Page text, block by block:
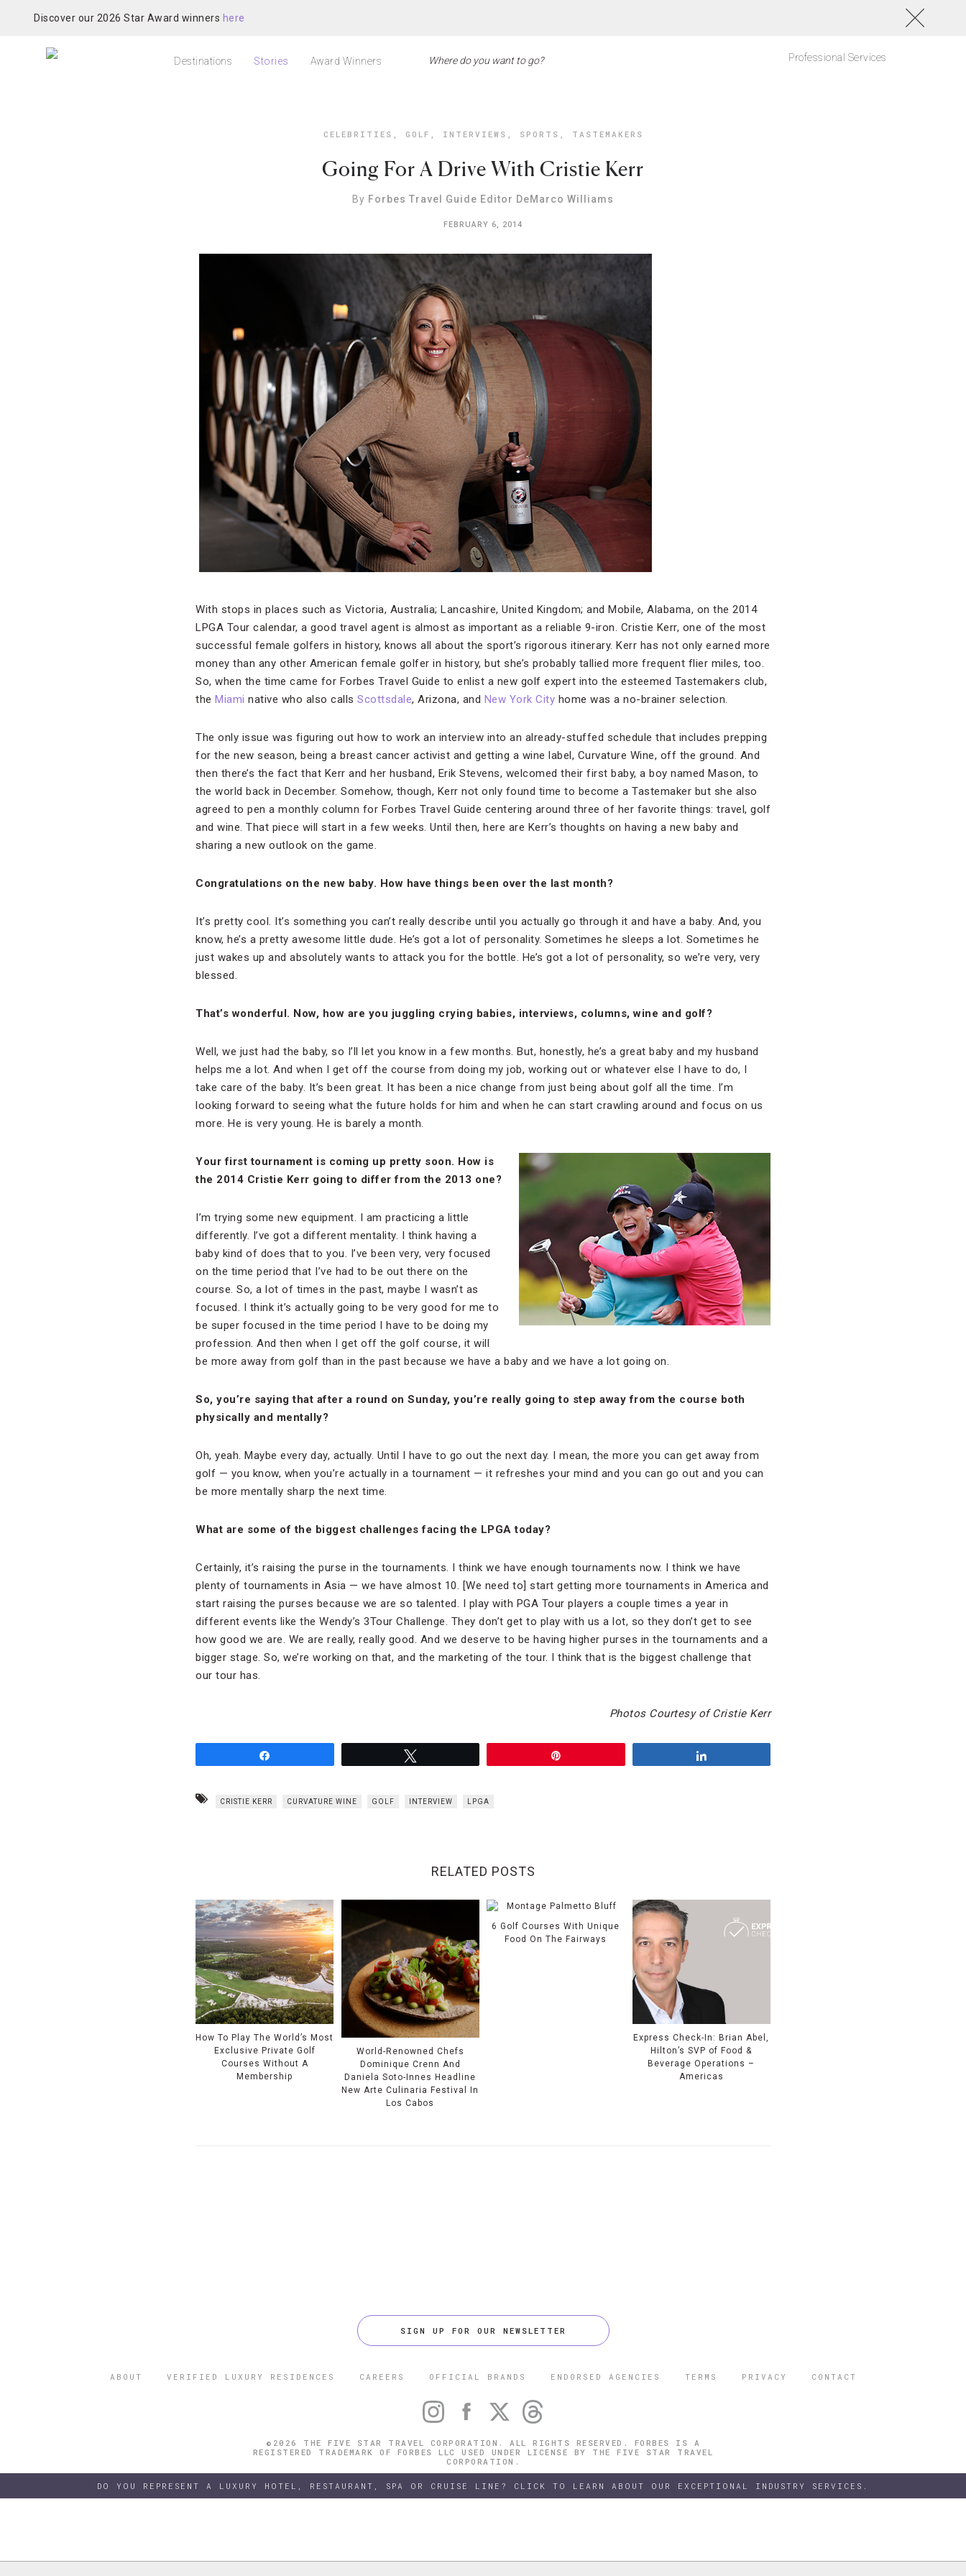
Discover our 2026 Star Award winners here
Destinations Stories Award Winners Professional Services
CELEBRITIES , GOLF , INTERVIEWS , SPORTS , TASTEMAKERS
Going For A Drive With Cristie Kerr
By Forbes Travel Guide Editor DeMarco Williams
FEBRUARY 6, 2014
With stops in places such as Victoria, Australia; Lancashire, United Kingdom; and Mobile, Alabama, on the 2014
LPGA Tour calendar, a good travel agent is almost as important as a reliable 9-iron. Cristie Kerr, one of the most
successful female golfers in history, knows all about the sport’s rigorous itinerary. Kerr has not only earned more
money than any other American female golfer in history, but she’s probably tallied more frequent flier miles, too.
So, when the time came for Forbes Travel Guide to enlist a new golf expert into the esteemed Tastemakers club,
the Miami native who also calls Scottsdale, Arizona, and New York City home was a no-brainer selection.
The only issue was figuring out how to work an interview into an already-stuffed schedule that includes prepping
for the new season, being a breast cancer activist and getting a wine label, Curvature Wine, off the ground. And
then there’s the fact that Kerr and her husband, Erik Stevens, welcomed their first baby, a boy named Mason, to
the world back in December. Somehow, though, Kerr not only found time to become a Tastemaker but she also
agreed to pen a monthly column for Forbes Travel Guide centering around three of her favorite things: travel, golf
and wine. That piece will start in a few weeks. Until then, here are Kerr’s thoughts on having a new baby and
sharing a new outlook on the game.
Congratulations on the new baby. How have things been over the last month?
It’s pretty cool. It’s something you can’t really describe until you actually go through it and have a baby. And, you
know, he’s a pretty awesome little dude. He’s got a lot of personality. Sometimes he sleeps a lot. Sometimes he
just wakes up and absolutely wants to attack you for the bottle. He’s got a lot of personality, so we’re very, very
blessed.
That’s wonderful. Now, how are you juggling crying babies, interviews, columns, wine and golf?
Well, we just had the baby, so I’ll let you know in a few months. But, honestly, he’s a great baby and my husband
helps me a lot. And when I get off the course from doing my job, working out or whatever else I have to do, I
take care of the baby. It’s been great. It has been a nice change from just being about golf all the time. I’m
looking forward to seeing what the future holds for him and when he can start crawling around and focus on us
more. He is very young. He is barely a month.
Your first tournament is coming up pretty soon. How is
the 2014 Cristie Kerr going to differ from the 2013 one?
I’m trying some new equipment. I am practicing a little
differently. I’ve got a different mentality. I think having a
baby kind of does that to you. I’ve been very, very focused
on the time period that I’ve had to be out there on the
course. So, a lot of times in the past, maybe I wasn’t as
focused. I think it’s actually going to be very good for me to
be super focused in the time period I have to be doing my
profession. And then when I get off the golf course, it will
be more away from golf than in the past because we have a baby and we have a lot going on.
So, you’re saying that after a round on Sunday, you’re really going to step away from the course both
physically and mentally?
Oh, yeah. Maybe every day, actually. Until I have to go out the next day. I mean, the more you can get away from
golf — you know, when you’re actually in a tournament — it refreshes your mind and you can go out and you can
be more mentally sharp the next time.
What are some of the biggest challenges facing the LPGA today?
Certainly, it’s raising the purse in the tournaments. I think we have enough tournaments now. I think we have
plenty of tournaments in Asia — we have almost 10. [We need to] start getting more tournaments in America and
start raising the purses because we are so talented. I play with PGA Tour players a couple times a year in
different events like the Wendy’s 3Tour Challenge. They don’t get to play with us a lot, so they don’t get to see
how good we are. We are really, really good. And we deserve to be having higher purses in the tournaments and a
bigger stage. So, we’re working on that, and the marketing of the tour. I think that is the biggest challenge that
our tour has.
Photos Courtesy of Cristie Kerr
CRISTIE KERR CURVATURE WINE GOLF INTERVIEW LPGA
RELATED POSTS
How To Play The World’s Most
Exclusive Private Golf
Courses Without A
Membership
World-Renowned Chefs
Dominique Crenn And
Daniela Soto-Innes Headline
New Arte Culinaria Festival In
Los Cabos
6 Golf Courses With Unique
Food On The Fairways
Express Check-In: Brian Abel,
Hilton’s SVP of Food &
Beverage Operations –
Americas
SIGN UP FOR OUR NEWSLETTER
ABOUT VERIFIED LUXURY RESIDENCES CAREERS OFFICIAL BRANDS ENDORSED AGENCIES TERMS PRIVACY CONTACT
©2026 THE FIVE STAR TRAVEL CORPORATION. ALL RIGHTS RESERVED. FORBES IS A
REGISTERED TRADEMARK OF FORBES LLC USED UNDER LICENSE BY THE FIVE STAR TRAVEL
CORPORATION.
DO YOU REPRESENT A LUXURY HOTEL, RESTAURANT, SPA OR CRUISE LINE? CLICK TO LEARN ABOUT OUR EXCEPTIONAL INDUSTRY SERVICES.